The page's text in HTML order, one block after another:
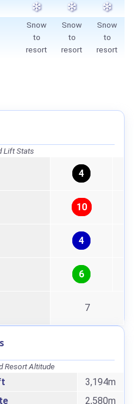
Snow
to
resort
Snow
to
resort
Snow
to
resort
Lift Stats
4
10
4
6
7
Resort Altitude
3,194m
2,580m